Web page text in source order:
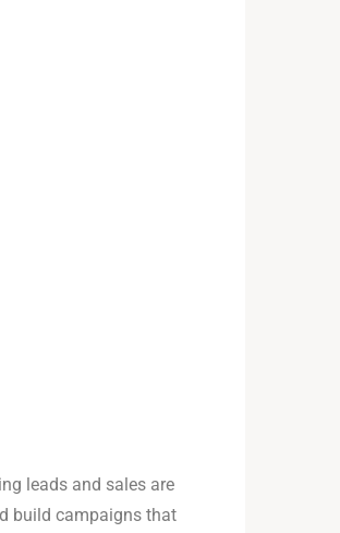
leads and sales are
build campaigns that